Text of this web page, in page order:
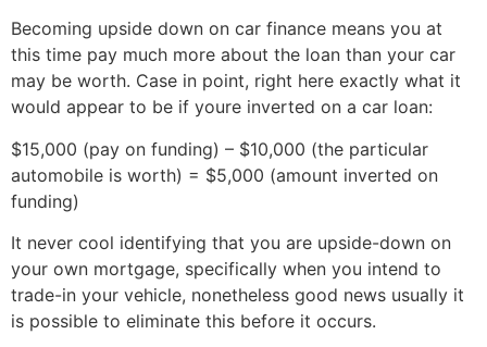
Becoming upside down on car finance means you at
this time pay much more about the loan than your car
may be worth. Case in point, right here exactly what it
would appear to be if youre inverted on a car loan:
$15,000 (pay on funding) – $10,000 (the particular
automobile is worth) = $5,000 (amount inverted on
funding)
It never cool identifying that you are upside-down on
your own mortgage, specifically when you intend to
trade-in your vehicle, nonetheless good news usually it
is possible to eliminate this before it occurs.